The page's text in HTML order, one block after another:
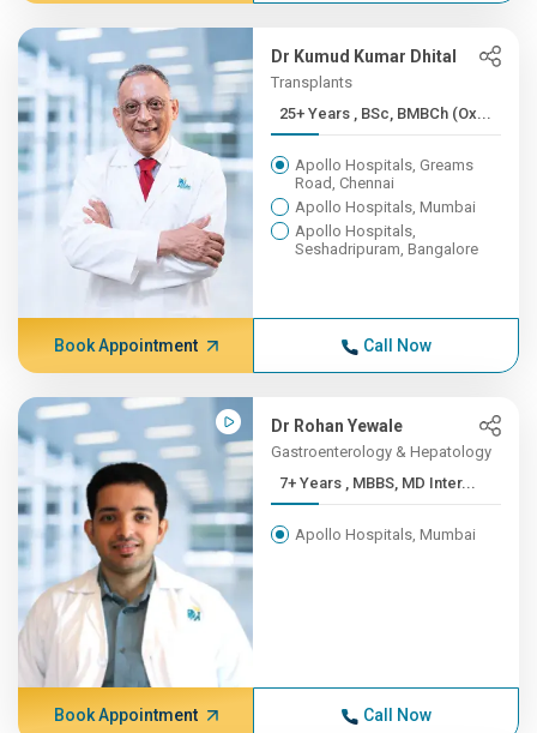
Dr Kumud Kumar Dhital
Transplants
25+ Years , BSc, BMBCh (Ox...
Apollo Hospitals, Greams
Road, Chennai
Apollo Hospitals, Mumbai
Apollo Hospitals,
Seshadripuram, Bangalore
Book Appointment Call Now
Dr Rohan Yewale
Gastroenterology & Hepatology
7+ Years , MBBS, MD Inter...
Apollo Hospitals, Mumbai
Book Appointment Call Now